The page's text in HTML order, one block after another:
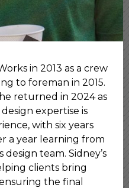
in 2013 as a crew
to foreman in 2015.
returned in 2024 as
expertise is
with six years
a year learning from
team. Sidney’s
clients bring
the final